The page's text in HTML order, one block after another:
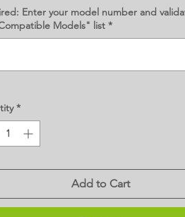
Enter your model number and
Models" list *
*
Add to Cart